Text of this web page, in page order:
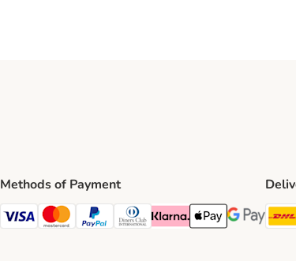
Methods of Payment
Visa Payment Method
Mastercard Payment Method
PayPal Payment Method
Diners Club Payment Method
Klarna Payment Method
Apple Pay Payment
Google Pay